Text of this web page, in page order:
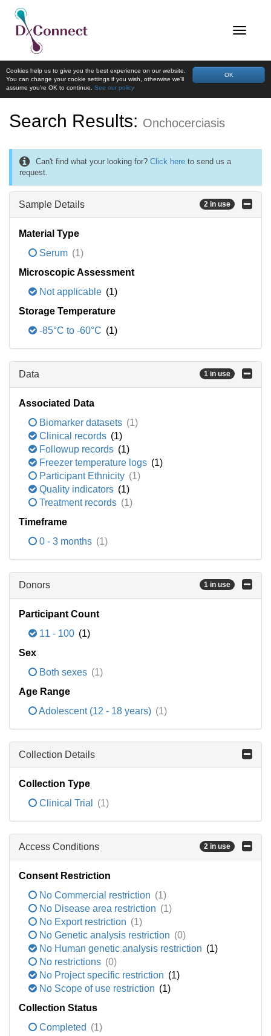
OK
Cookies help us to give you the best experience on our website.
You can change your cookie settings if you wish, otherwise we'll
assume you're OK to continue. See our policy
Search Results: Onchocerciasis
Can't find what your looking for? Click here to send us a
request.
Sample Details 2 in use
Material Type
Serum (1)
Microscopic Assessment
Not applicable (1)
Storage Temperature
-85°C to -60°C (1)
Data 1 in use
Associated Data
Biomarker datasets (1)
Clinical records (1)
Followup records (1)
Freezer temperature logs (1)
Participant Ethnicity (1)
Quality indicators (1)
Treatment records (1)
Timeframe
0 - 3 months (1)
Donors 1 in use
Participant Count
11 - 100 (1)
Sex
Both sexes (1)
Age Range
Adolescent (12 - 18 years) (1)
Collection Details
Collection Type
Clinical Trial
(1)
Access Conditions 2 in use
Consent Restriction
No Commercial restriction (1)
No Disease area restriction (1)
No Export restriction (1)
No Genetic analysis restriction (0)
No Human genetic analysis restriction (1)
No restrictions (0)
No Project specific restriction (1)
No Scope of use restriction (1)
Collection Status
Completed (1)